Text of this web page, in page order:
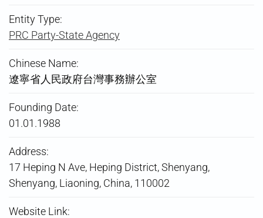
Entity Type:
PRC Party-State Agency
Chinese Name:
遼寧省人民政府台灣事務辦公室
Founding Date:
01.01.1988
Address:
17 Heping N Ave, Heping District, Shenyang,
Shenyang, Liaoning, China, 110002
Website Link: